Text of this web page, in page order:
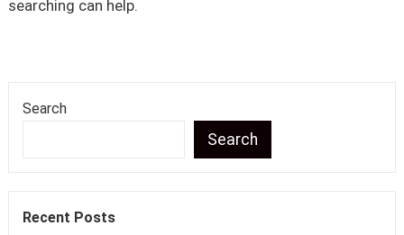
searching can help.
Search
Search
Recent Posts